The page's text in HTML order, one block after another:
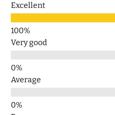
Excellent
Very good
Average